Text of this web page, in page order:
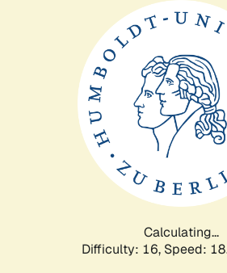
Calculating...
Difficulty: 16, Speed: